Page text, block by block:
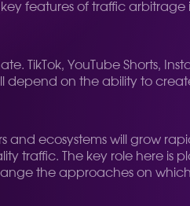
features of traffic arbitrage
TikTok, YouTube Shorts,
depend on the ability to
and ecosystems will grow
traffic. The key role here
the approaches on